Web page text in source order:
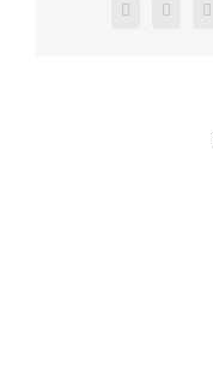
FacebookTwitter